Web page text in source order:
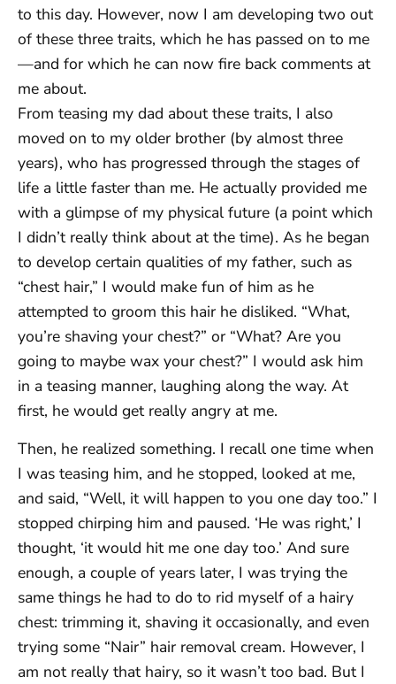
to this day. However, now I am developing two out
of these three traits, which he has passed on to me
—and for which he can now fire back comments at
me about.
From teasing my dad about these traits, I also
moved on to my older brother (by almost three
years), who has progressed through the stages of
life a little faster than me. He actually provided me
with a glimpse of my physical future (a point which
I didn’t really think about at the time). As he began
to develop certain qualities of my father, such as
“chest hair,” I would make fun of him as he
attempted to groom this hair he disliked. “What,
you’re shaving your chest?” or “What? Are you
going to maybe wax your chest?” I would ask him
in a teasing manner, laughing along the way. At
first, he would get really angry at me.
Then, he realized something. I recall one time when
I was teasing him, and he stopped, looked at me,
and said, “Well, it will happen to you one day too.” I
stopped chirping him and paused. ‘He was right,’ I
thought, ‘it would hit me one day too.’ And sure
enough, a couple of years later, I was trying the
same things he had to do to rid myself of a hairy
chest: trimming it, shaving it occasionally, and even
trying some “Nair” hair removal cream. However, I
am not really that hairy, so it wasn’t too bad. But I